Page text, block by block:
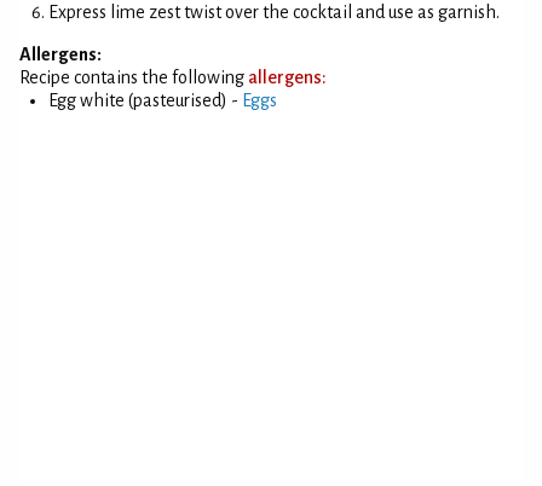
Express lime zest twist over the cocktail and use as garnish.
Allergens:
Recipe contains the following allergens:
Egg white (pasteurised) - Eggs